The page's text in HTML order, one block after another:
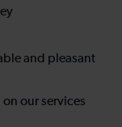
and pleasant
our services